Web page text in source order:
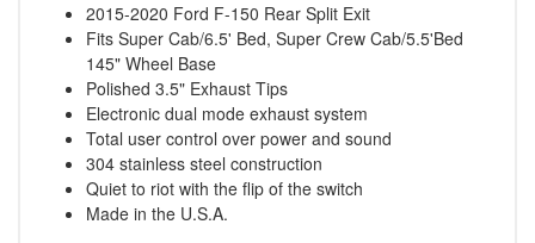
2015-2020 Ford F-150 Rear Split Exit
Fits Super Cab/6.5' Bed, Super Crew Cab/5.5'Bed
145" Wheel Base
Polished 3.5" Exhaust Tips
Electronic dual mode exhaust system
Total user control over power and sound
304 stainless steel construction
Quiet to riot with the flip of the switch
Made in the U.S.A.